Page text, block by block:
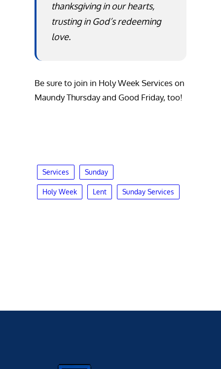
thanksgiving in our hearts,
trusting in God’s redeeming
love.
Be sure to join in Holy Week Services on
Maundy Thursday and Good Friday, too!
Services Sunday
Holy Week Lent Sunday Services